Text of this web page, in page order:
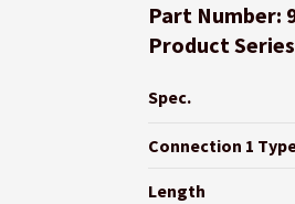
Part Number:
Product
Spec.
Connection 1
Length